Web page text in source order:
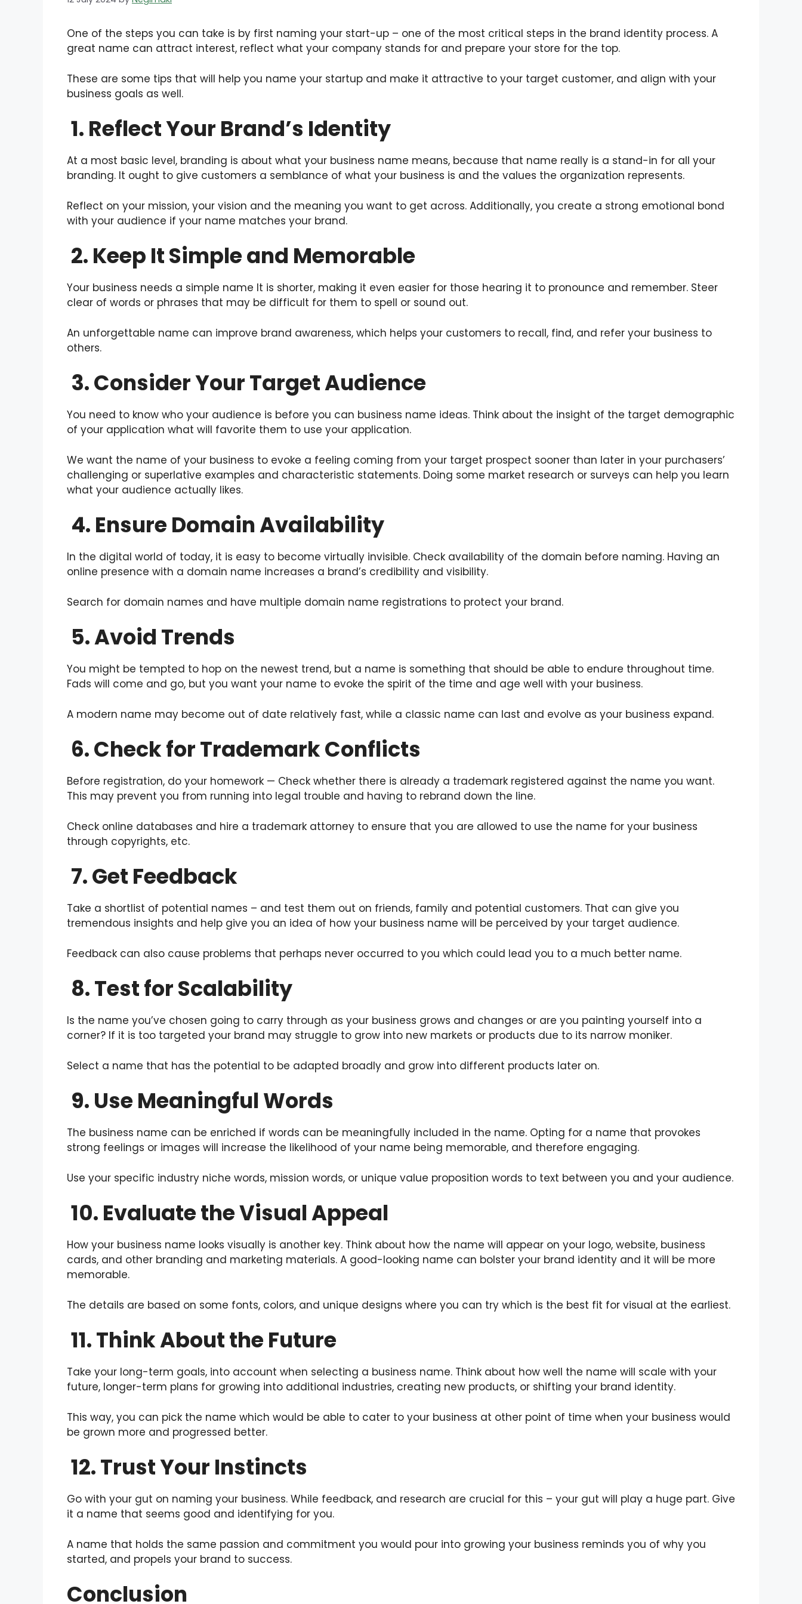
One of the steps you can take is by first naming your start-up – one of the most critical steps in the brand identity process. A
great name can attract interest, reflect what your company stands for and prepare your store for the top.
These are some tips that will help you name your startup and make it attractive to your target customer, and align with your
business goals as well.
1. Reflect Your Brand’s Identity
At a most basic level, branding is about what your business name means, because that name really is a stand-in for all your
branding. It ought to give customers a semblance of what your business is and the values the organization represents.
Reflect on your mission, your vision and the meaning you want to get across. Additionally, you create a strong emotional bond
with your audience if your name matches your brand.
2. Keep It Simple and Memorable
Your business needs a simple name It is shorter, making it even easier for those hearing it to pronounce and remember. Steer
clear of words or phrases that may be difficult for them to spell or sound out.
An unforgettable name can improve brand awareness, which helps your customers to recall, find, and refer your business to
others.
3. Consider Your Target Audience
You need to know who your audience is before you can business name ideas. Think about the insight of the target demographic
of your application what will favorite them to use your application.
We want the name of your business to evoke a feeling coming from your target prospect sooner than later in your purchasers’
challenging or superlative examples and characteristic statements. Doing some market research or surveys can help you learn
what your audience actually likes.
4. Ensure Domain Availability
In the digital world of today, it is easy to become virtually invisible. Check availability of the domain before naming. Having an
online presence with a domain name increases a brand’s credibility and visibility.
Search for domain names and have multiple domain name registrations to protect your brand.
5. Avoid Trends
You might be tempted to hop on the newest trend, but a name is something that should be able to endure throughout time.
Fads will come and go, but you want your name to evoke the spirit of the time and age well with your business.
A modern name may become out of date relatively fast, while a classic name can last and evolve as your business expand.
6. Check for Trademark Conflicts
Before registration, do your homework — Check whether there is already a trademark registered against the name you want.
This may prevent you from running into legal trouble and having to rebrand down the line.
Check online databases and hire a trademark attorney to ensure that you are allowed to use the name for your business
through copyrights, etc.
7. Get Feedback
Take a shortlist of potential names – and test them out on friends, family and potential customers. That can give you
tremendous insights and help give you an idea of how your business name will be perceived by your target audience.
Feedback can also cause problems that perhaps never occurred to you which could lead you to a much better name.
8. Test for Scalability
Is the name you’ve chosen going to carry through as your business grows and changes or are you painting yourself into a
corner? If it is too targeted your brand may struggle to grow into new markets or products due to its narrow moniker.
Select a name that has the potential to be adapted broadly and grow into different products later on.
9. Use Meaningful Words
The business name can be enriched if words can be meaningfully included in the name. Opting for a name that provokes
strong feelings or images will increase the likelihood of your name being memorable, and therefore engaging.
Use your specific industry niche words, mission words, or unique value proposition words to text between you and your audience.
10. Evaluate the Visual Appeal
How your business name looks visually is another key. Think about how the name will appear on your logo, website, business
cards, and other branding and marketing materials. A good-looking name can bolster your brand identity and it will be more
memorable.
The details are based on some fonts, colors, and unique designs where you can try which is the best fit for visual at the earliest.
11. Think About the Future
Take your long-term goals, into account when selecting a business name. Think about how well the name will scale with your
future, longer-term plans for growing into additional industries, creating new products, or shifting your brand identity.
This way, you can pick the name which would be able to cater to your business at other point of time when your business would
be grown more and progressed better.
12. Trust Your Instincts
Go with your gut on naming your business. While feedback, and research are crucial for this – your gut will play a huge part. Give
it a name that seems good and identifying for you.
A name that holds the same passion and commitment you would pour into growing your business reminds you of why you
started, and propels your brand to success.
Conclusion